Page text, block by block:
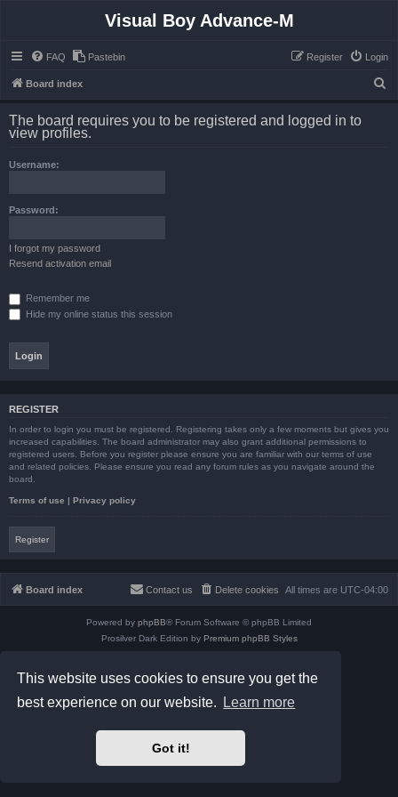
This website uses cookies to ensure you get the
best experience on our website.
Learn more
Got it!
Visual Boy Advance-M
FAQ Pastebin Login
Register
Board index
The board requires you to be registered and logged in to
view profiles.
Username:
Password:
I forgot my password
Resend activation email
Remember me
Hide my online status this session
REGISTER
In order to login you must be registered. Registering takes only a few moments but gives you
increased capabilities. The board administrator may also grant additional permissions to
registered users. Before you register please ensure you are familiar with our terms of use
and related policies. Please ensure you read any forum rules as you navigate around the
board.
Terms of use | Privacy policy
Register
Board index All times are UTC-04:00
Delete cookies
Contact us
Powered by phpBB® Forum Software © phpBB Limited
Prosilver Dark Edition by Premium phpBB Styles